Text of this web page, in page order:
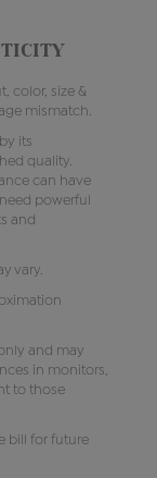
color, size &
mismatch.
its
quality.
can have
powerful
and
vary.
and may
in monitors,
to those
bill for future